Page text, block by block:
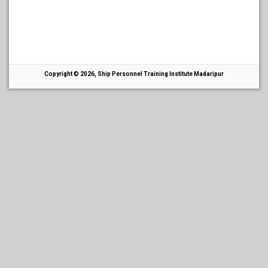
Copyright © 2026, Ship Personnel Training Institute Madaripur